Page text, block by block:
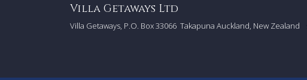
Villa Getaways Ltd
Villa Getaways, P.O. Box 33066 Takapuna Auckland, New Zealand